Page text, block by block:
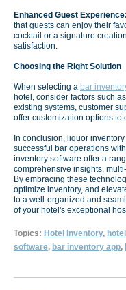
Enhanced Guest Experience:
that guests can enjoy their
cocktail or a signature
satisfaction.
Choosing the Right Solution
When selecting a bar
hotel, consider factors such
existing systems, customer
offer customization options to
In conclusion, liquor
successful bar operations
inventory software offer a
comprehensive insights,
By embracing these
optimize inventory, and
to a well-organized and
of your hotel's exceptional
Topics: Hotel Inventory,
software, bar inventory app,